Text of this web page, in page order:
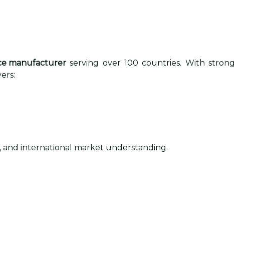
manufacturerserving over 100 countries. With strong
international market understanding.